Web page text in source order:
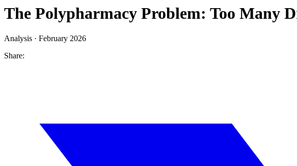
The Polypharmacy Problem: Too Many
Analysis · February 2026
Share: